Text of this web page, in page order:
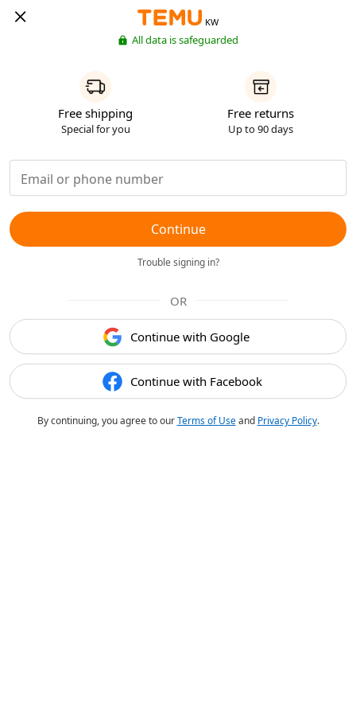
KW
All data is safeguarded
Free shipping
Special for you
Free returns
Up to 90 days
Continue
Trouble signing in?
OR
Continue with Google
Continue with Facebook
By continuing, you agree to ourTerms of Useand Privacy Policy.